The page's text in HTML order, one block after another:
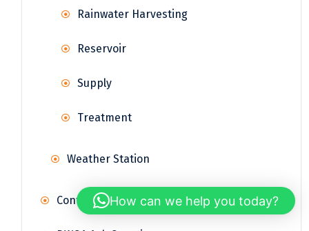
Rainwater Harvesting
Reservoir
Supply
Treatment
Weather Station
Contact UsHow can we help you today?